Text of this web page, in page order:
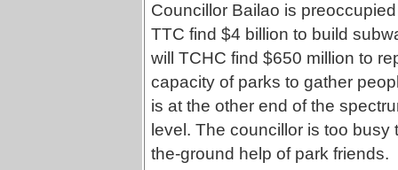
Councillor Bailao is
TTC find $4 billion to build
will TCHC find $650 million to
capacity of parks to gather
is at the other end of the
level. The councillor is too
the-ground help of park friends.